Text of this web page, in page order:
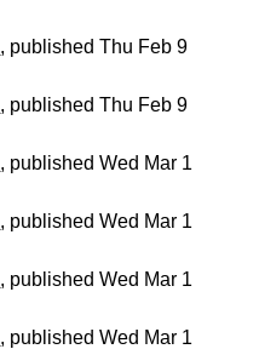
, published Thu Feb 9
, published Thu Feb 9
, published Wed Mar 1
, published Wed Mar 1
, published Wed Mar 1
, published Wed Mar 1